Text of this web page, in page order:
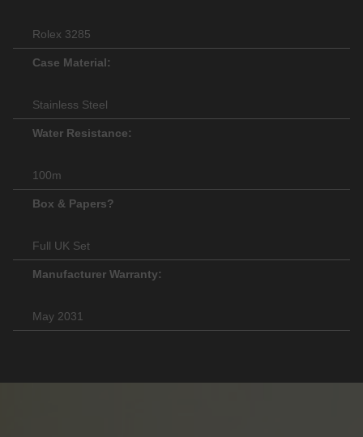
Rolex 3285
Case Material:
Stainless Steel
Water Resistance:
100m
Box & Papers?
Full UK Set
Manufacturer Warranty:
May 2031